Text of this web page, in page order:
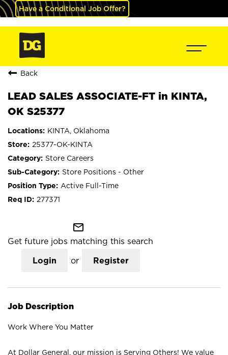
Have a Conditional Job Offer?
Back
LEAD SALES ASSOCIATE-FT in KINTA,
OK S25377
KINTA, Oklahoma
25377-OK-KINTA
Store Careers
Store Positions - Other
Active Full-Time
277371
mail_outline
Get future jobs matching this search
Login or Register
Job Description
Work Where You Matter
At Dollar General, our mission is Serving Others! We value